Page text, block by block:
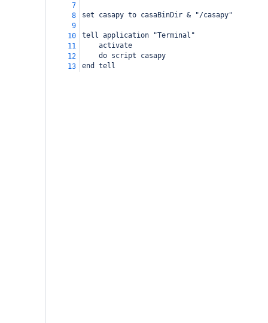
7
8
set casapy to casaBinDir & "/casapy"
9
10
tell application "Terminal"
11
activate
12
do script casapy
13
end tell